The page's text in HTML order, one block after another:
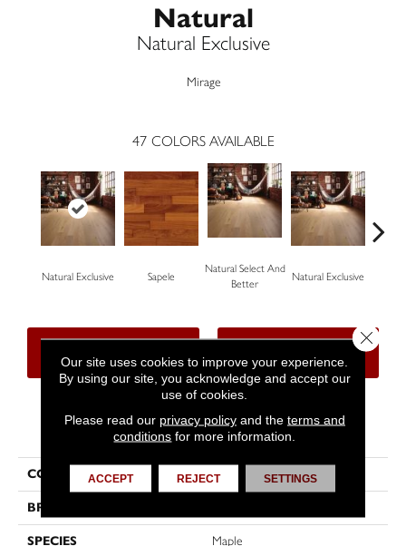
Natural
Natural Exclusive
Mirage
47 COLORS AVAILABLE
Natural Exclusive Sapele
Natural Select And
Better
Natural Exclusive
PRODUCT ATTRIBUTES
COLLECTION Natural
BRAND
SPECIES Maple
Our site uses cookies to improve your experience.
By using our site, you acknowledge and accept our
use of cookies.
Please read our privacy policyand the terms and
conditions for more information.
ACCEPT REJECT SETTINGS
Close